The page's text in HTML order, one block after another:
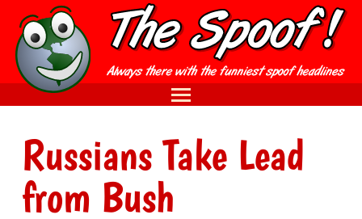
Russians Take Lead
from Bush